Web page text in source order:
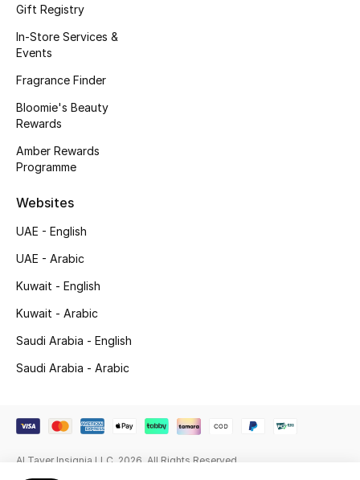
Haircare
Wellness
Gifts
Beauty Bundles
Bloomie's Beauty
Beauty Edits
NEW BEAUTY BRANDS
View All
Gift Registry
In-Store Services &
Events
Fragrance Finder
Bloomie's Beauty
Rewards
Amber Rewards
Programme
Websites
UAE - English
UAE - Arabic
Kuwait - English
Kuwait - Arabic
Saudi Arabia - English
Saudi Arabia - Arabic
Al Tayer Insignia LLC. 2026. All Rights Reserved